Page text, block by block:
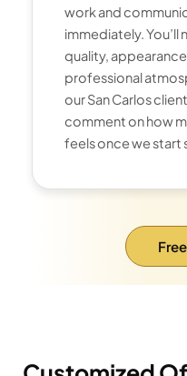
work and
immediately.
quality,
professional
our San Carlos
comment on how
feels once we start